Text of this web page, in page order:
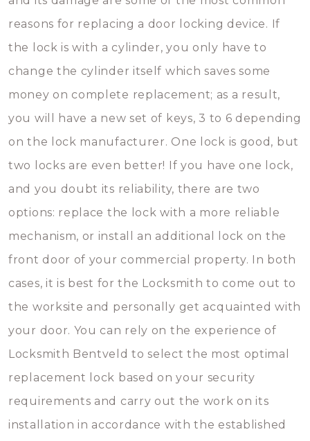
reasons for replacing a door locking device. If
the lock is with a cylinder, you only have to
change the cylinder itself which saves some
money on complete replacement; as a result,
you will have a new set of keys, 3 to 6 depending
on the lock manufacturer. One lock is good, but
two locks are even better! If you have one lock,
and you doubt its reliability, there are two
options: replace the lock with a more reliable
mechanism, or install an additional lock on the
front door of your commercial property. In both
cases, it is best for the Locksmith to come out to
the worksite and personally get acquainted with
your door. You can rely on the experience of
Locksmith Bentveld to select the most optimal
replacement lock based on your security
requirements and carry out the work on its
installation in accordance with the established